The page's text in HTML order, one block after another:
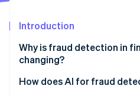
Radar
Atlas
Start-up incorporation
Climate
Introduction
Why is fraud detection in
changing?
How does AI for fraud